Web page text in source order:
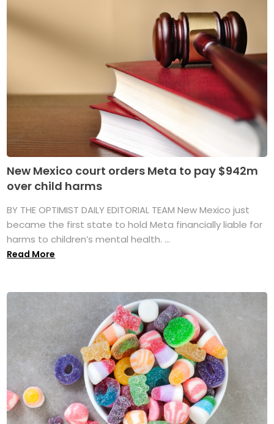
New Mexico court orders Meta to pay $942m
over child harms
BY THE OPTIMIST DAILY EDITORIAL TEAM New Mexico just
became the first state to hold Meta financially liable for
harms to children’s mental health. ...
Read More